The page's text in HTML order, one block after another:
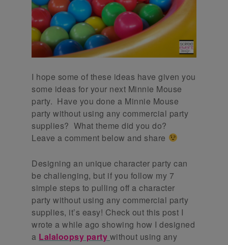
I hope some of these ideas have given you
some ideas for your next Minnie Mouse
party. Have you done a Minnie Mouse
party without using any commercial party
supplies? What theme did you do?
Leave a comment below and share
Designing an unique character party can
be challenging, but if you follow my 7
simple steps to pulling off a character
party without using any commercial party
supplies, it’s easy! Check out this post I
wrote a while ago showing how I designed
a Lalaloopsy party without using any